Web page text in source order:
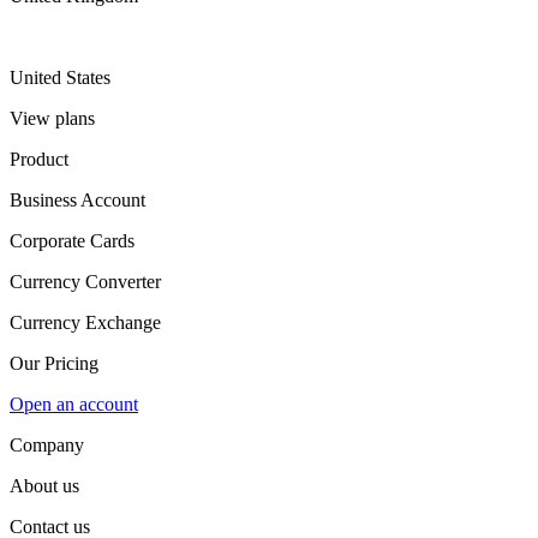
United States
View plans
Product
Business Account
Corporate Cards
Currency Converter
Currency Exchange
Our Pricing
Open an account
Company
About us
Contact us